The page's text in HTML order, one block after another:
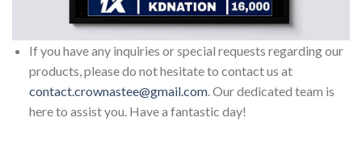
If you have any inquiries or special requests regarding our
products, please do not hesitate to contact us at
contact.crownastee@gmail.com. Our dedicated team is
here to assist you. Have a fantastic day!